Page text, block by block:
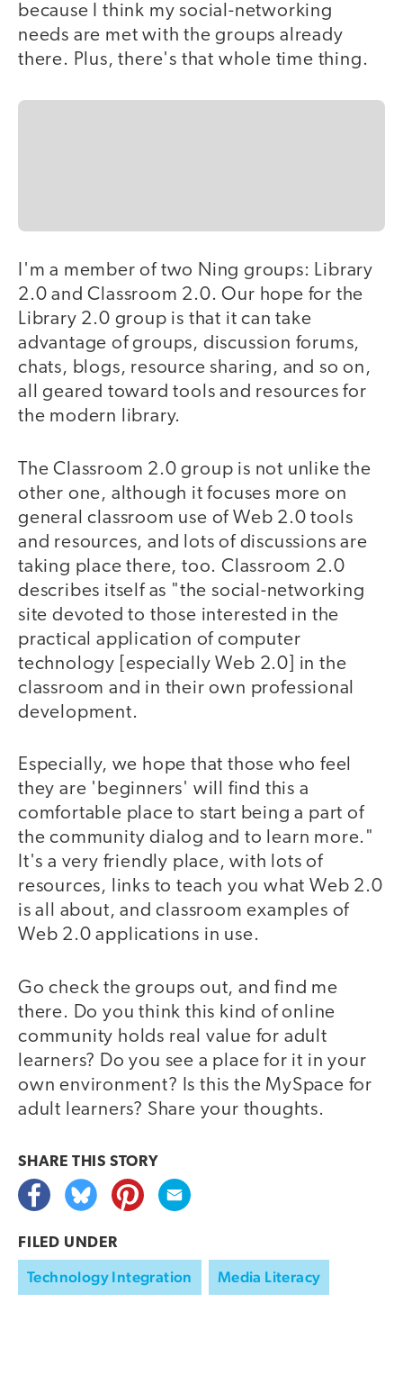
because I think my social-networking
needs are met with the groups already
there. Plus, there's that whole time thing.
I'm a member of two Ning groups: Library
2.0 and Classroom 2.0. Our hope for the
Library 2.0 group is that it can take
advantage of groups, discussion forums,
chats, blogs, resource sharing, and so on,
all geared toward tools and resources for
the modern library.
The Classroom 2.0 group is not unlike the
other one, although it focuses more on
general classroom use of Web 2.0 tools
and resources, and lots of discussions are
taking place there, too. Classroom 2.0
describes itself as "the social-networking
site devoted to those interested in the
practical application of computer
technology [especially Web 2.0] in the
classroom and in their own professional
development.
Especially, we hope that those who feel
they are 'beginners' will find this a
comfortable place to start being a part of
the community dialog and to learn more."
It's a very friendly place, with lots of
resources, links to teach you what Web 2.0
is all about, and classroom examples of
Web 2.0 applications in use.
Go check the groups out, and find me
there. Do you think this kind of online
community holds real value for adult
learners? Do you see a place for it in your
own environment? Is this the MySpace for
adult learners? Share your thoughts.
SHARE THIS STORY
FILED UNDER
Technology Integration Media Literacy